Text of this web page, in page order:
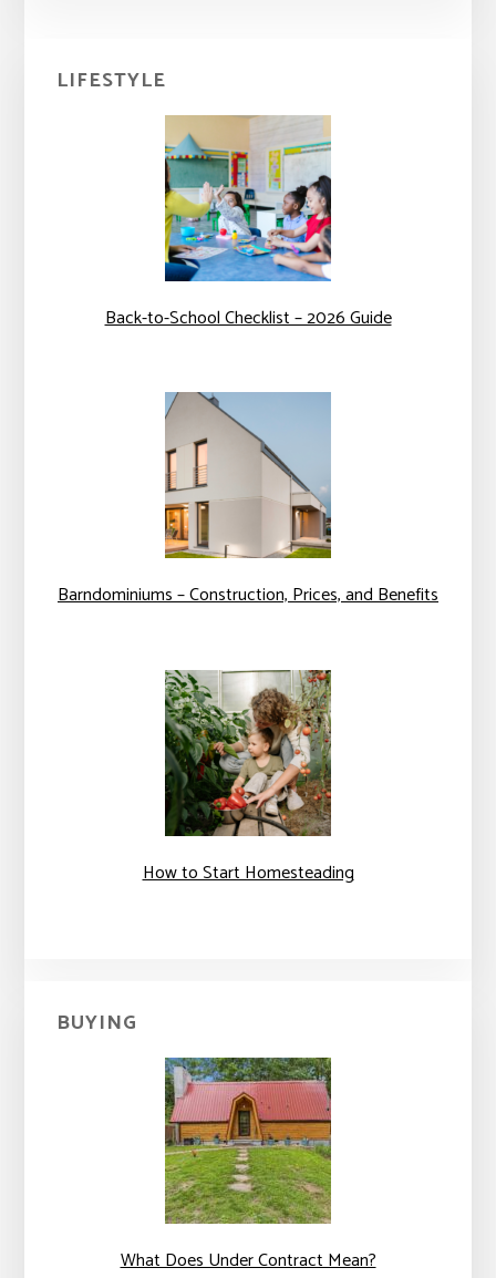
Primary
Sidebar
LIFESTYLE
Back-to-School Checklist – 2026 Guide
Barndominiums – Construction, Prices, and Benefits
How to Start Homesteading
BUYING
What Does Under Contract Mean?